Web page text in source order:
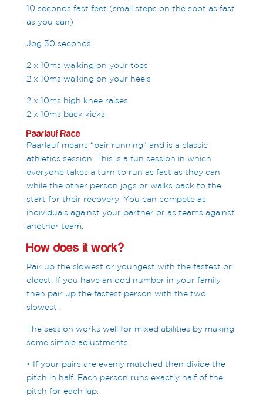
10 seconds fast feet (small steps on the spot as fast
as you can)
Jog 30 seconds
2 x 10ms walking on your toes
2 x 10ms walking on your heels
2 x 10ms high knee raises
2 x 10ms back kicks
Paarlauf Race
Paarlauf means “pair running” and is a classic
athletics session. This is a fun session in which
everyone takes a turn to run as fast as they can
while the other person jogs or walks back to the
start for their recovery. You can compete as
individuals against your partner or as teams against
another team.
How does it work?
Pair up the slowest or youngest with the fastest or
oldest. If you have an odd number in your family
then pair up the fastest person with the two
slowest.
The session works well for mixed abilities by making
some simple adjustments.
• If your pairs are evenly matched then divide the
pitch in half. Each person runs exactly half of the
pitch for each lap.